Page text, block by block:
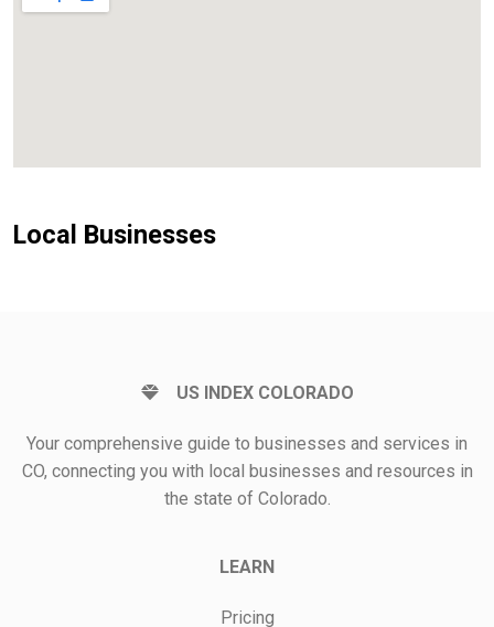
Local Businesses
US INDEX COLORADO
Your comprehensive guide to businesses and services in
CO, connecting you with local businesses and resources in
the state of Colorado.
LEARN
Pricing